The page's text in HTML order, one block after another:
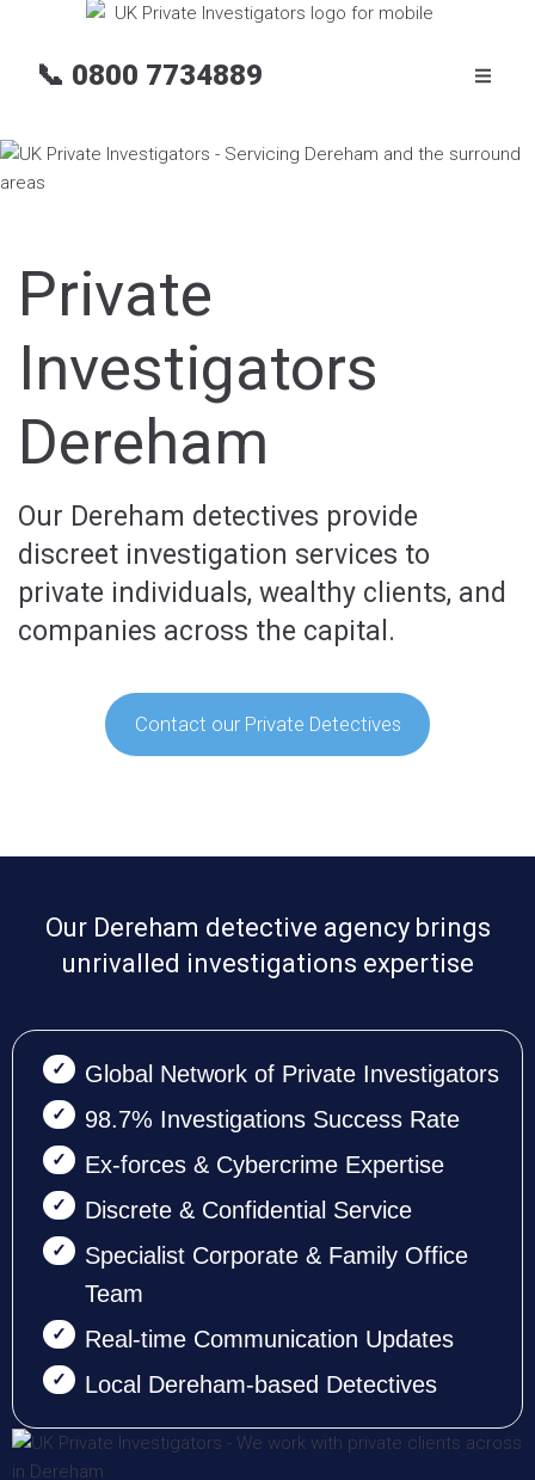
📞 0800 7734889
Private
Investigators
Dereham
Our Dereham detectives provide
discreet investigation services to
private individuals, wealthy clients, and
companies across the capital.
Contact our Private Detectives
Our Dereham detective agency brings
unrivalled investigations expertise
Global Network of Private Investigators
98.7% Investigations Success Rate
Ex-forces & Cybercrime Expertise
Discrete & Confidential Service
Specialist Corporate & Family Office
Team
Real-time Communication Updates
Local Dereham-based Detectives